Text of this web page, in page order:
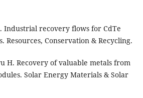
Industrial recovery flows for CdTe
Resources, Conservation & Recycling.
H. Recovery of valuable metals from
Solar Energy Materials & Solar